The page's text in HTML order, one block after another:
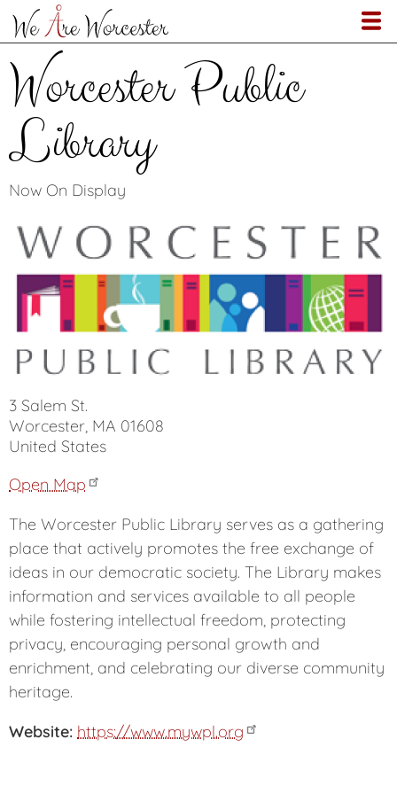
Skip
main
content
Worcester Public
Library
Now On Display
3 Salem St.
Worcester, MA 01608
United States
Open Map
The Worcester Public Library serves as a gathering
place that actively promotes the free exchange of
ideas in our democratic society. The Library makes
information and services available to all people
while fostering intellectual freedom, protecting
privacy, encouraging personal growth and
enrichment, and celebrating our diverse community
heritage.
Website https://www.mywpl.org